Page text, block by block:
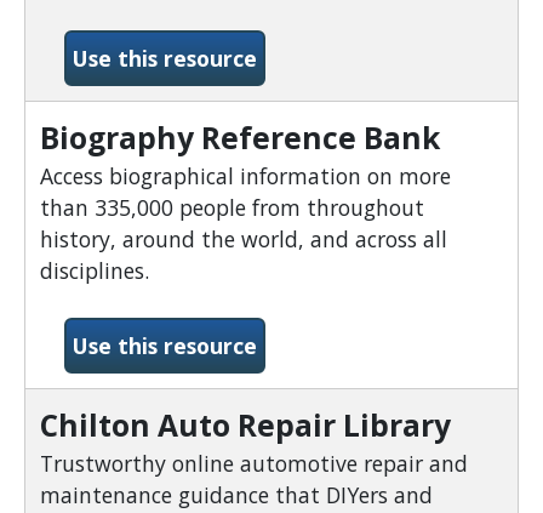
Use this resource-Ancestry Library Edition
Biography Reference Bank
Access biographical information on more
than 335,000 people from throughout
history, around the world, and across all
disciplines.
Use this resource-Biography Reference
Chilton Auto Repair Library
Trustworthy online automotive repair and
maintenance guidance that DIYers and